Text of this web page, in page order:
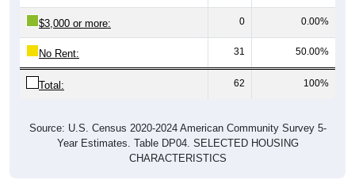
$3,000 or more: 0 0.00%
No Rent: 31 50.00%
Total: 62 100%
Source: U.S. Census 2020-2024 American Community Survey 5-
Year Estimates. Table DP04. SELECTED HOUSING
CHARACTERISTICS